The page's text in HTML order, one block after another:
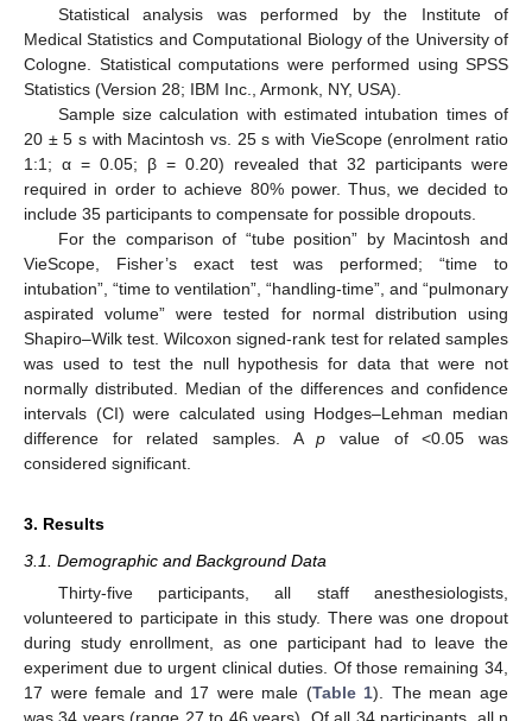
Statistical analysis was performed by the Institute of
Medical Statistics and Computational Biology of the University of
Cologne. Statistical computations were performed using SPSS
Statistics (Version 28; IBM Inc., Armonk, NY, USA).
Sample size calculation with estimated intubation times of
20 ± 5 s with Macintosh vs. 25 s with VieScope (enrolment ratio
1:1; α = 0.05; β = 0.20) revealed that 32 participants were
required in order to achieve 80% power. Thus, we decided to
include 35 participants to compensate for possible dropouts.
For the comparison of “tube position” by Macintosh and
VieScope, Fisher’s exact test was performed; “time to
intubation”, “time to ventilation”, “handling-time”, and “pulmonary
aspirated volume” were tested for normal distribution using
Shapiro–Wilk test. Wilcoxon signed-rank test for related samples
was used to test the null hypothesis for data that were not
normally distributed. Median of the differences and confidence
intervals (CI) were calculated using Hodges–Lehman median
difference for related samples. Ap value of <0.05 was
considered significant.
3. Results
3.1. Demographic and Background Data
Thirty-five participants, all staff anesthesiologists,
volunteered to participate in this study. There was one dropout
during study enrollment, as one participant had to leave the
experiment due to urgent clinical duties. Of those remaining 34,
17 were female and 17 were male (Table 1). The mean age